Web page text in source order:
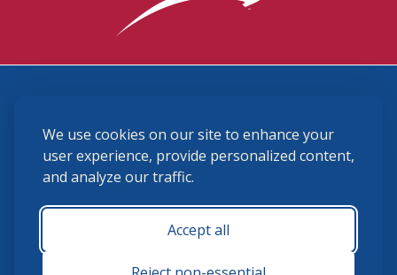
We use cookies on our site to enhance your
user experience, provide personalized content,
and analyze our traffic.
Accept all
(859) 225-6700
membership@ushja.org
USHJA Privacy Policy
Terms and Conditions
Monday - Friday 8:30 a.m. - 5:00 p.m.